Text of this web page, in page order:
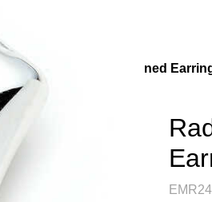
Radiant Silver Plated Pinned